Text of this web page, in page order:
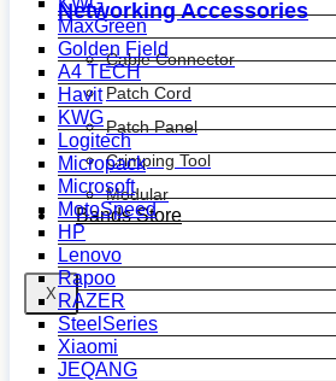
Networking Accessories
Cable Connector
Patch Cord
Patch Panel
Crimping Tool
Modular
Bands Store
X
MaxGreen
Golden Field
A4 TECH
Havit
KWG
Logitech
Micropack
Microsoft
MotoSpeed
HP
Lenovo
Rapoo
RAZER
SteelSeries
Xiaomi
JEQANG